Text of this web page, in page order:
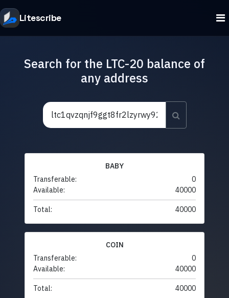
Litescribe
Search for the LTC-20 balance of
any address
BABY
Transferable:
0
Available:
40000
Total: 40000
COIN
Transferable:
0
Available:
40000
Total: 40000